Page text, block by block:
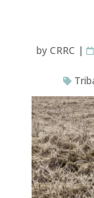
byCRRC |